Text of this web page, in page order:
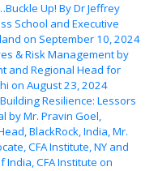
Up! By Dr Jeffrey
School and Executive
on September 10, 2024
& Risk Management by
and Regional Head for
on August 23, 2024
Resilience: Lessors
by Mr. Pravin Goel,
BlackRock, India, Mr.
CFA Institute, NY and
India, CFA Institute on